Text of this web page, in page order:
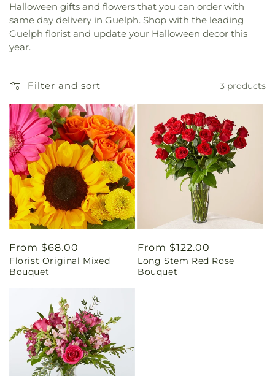
Halloween gifts and flowers that you can order with
same day delivery in Guelph. Shop with the leading
Guelph florist and update your Halloween decor this
year.
Filter and sort 3 products
Regular
price
From $68.00
Florist Original Mixed
Bouquet
Regular
price
From $122.00
Long Stem Red Rose
Bouquet